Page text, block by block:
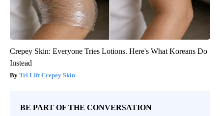
Crepey Skin: Everyone Tries Lotions. Here's What Koreans Do
Instead
Tri Lift Crepey Skin
BE PART OF THE CONVERSATION